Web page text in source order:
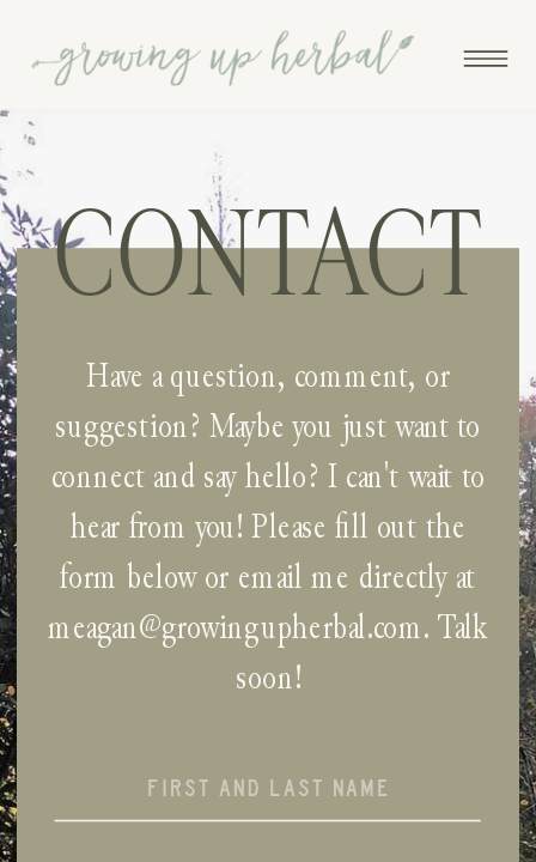
Have a question, comment, or
suggestion? Maybe you just want to
connect and say hello? I can't wait to
hear from you! Please fill out the
form below or email me directly at
meagan@growingupherbal.com. Talk
soon!
CONTACT